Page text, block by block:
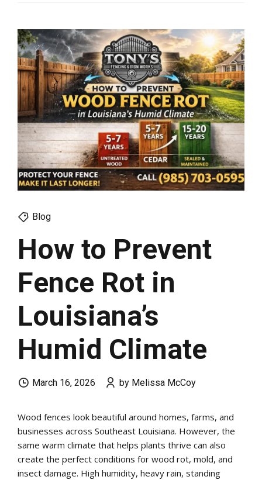
Blog
How to Prevent
Fence Rot in
Louisiana’s
Humid Climate
March 16, 2026 by Melissa McCoy
Wood fences look beautiful around homes, farms, and
businesses across Southeast Louisiana. However, the
same warm climate that helps plants thrive can also
create the perfect conditions for wood rot, mold, and
insect damage. High humidity, heavy rain, standing